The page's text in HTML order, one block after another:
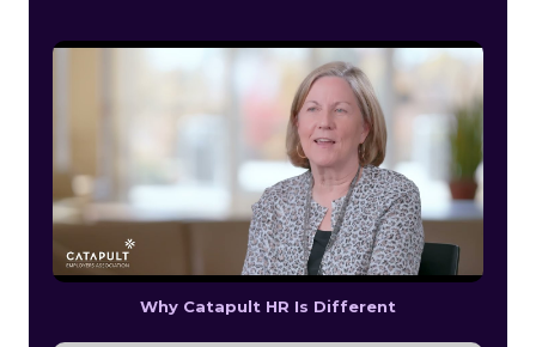
Why Catapult HR Is Different